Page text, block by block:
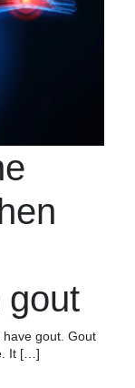
gout
gout. Gout
It […]